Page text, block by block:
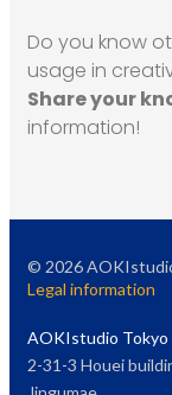
Do you know
usage in
Share your
information!
© 2026
Legal information
AOKIstudio Tokyo
2-31-3 Houei